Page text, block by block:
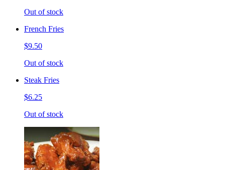
Out of stock
French Fries
$9.50
Out of stock
Steak Fries
$6.25
Out of stock